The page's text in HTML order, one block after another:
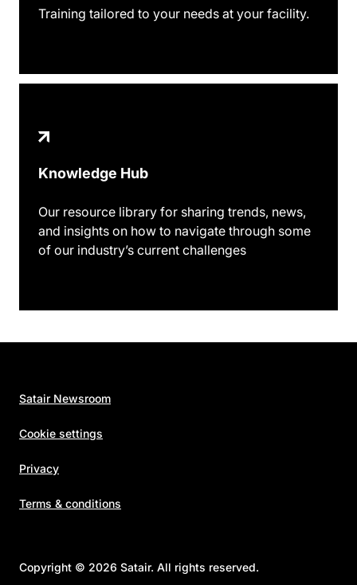
Training tailored to your needs at your facility.
Knowledge Hub
Our resource library for sharing trends, news,
and insights on how to navigate through some
of our industry’s current challenges
Satair Newsroom
Cookie settings
Privacy
Terms & conditions
Copyright © 2026 Satair. All rights reserved.